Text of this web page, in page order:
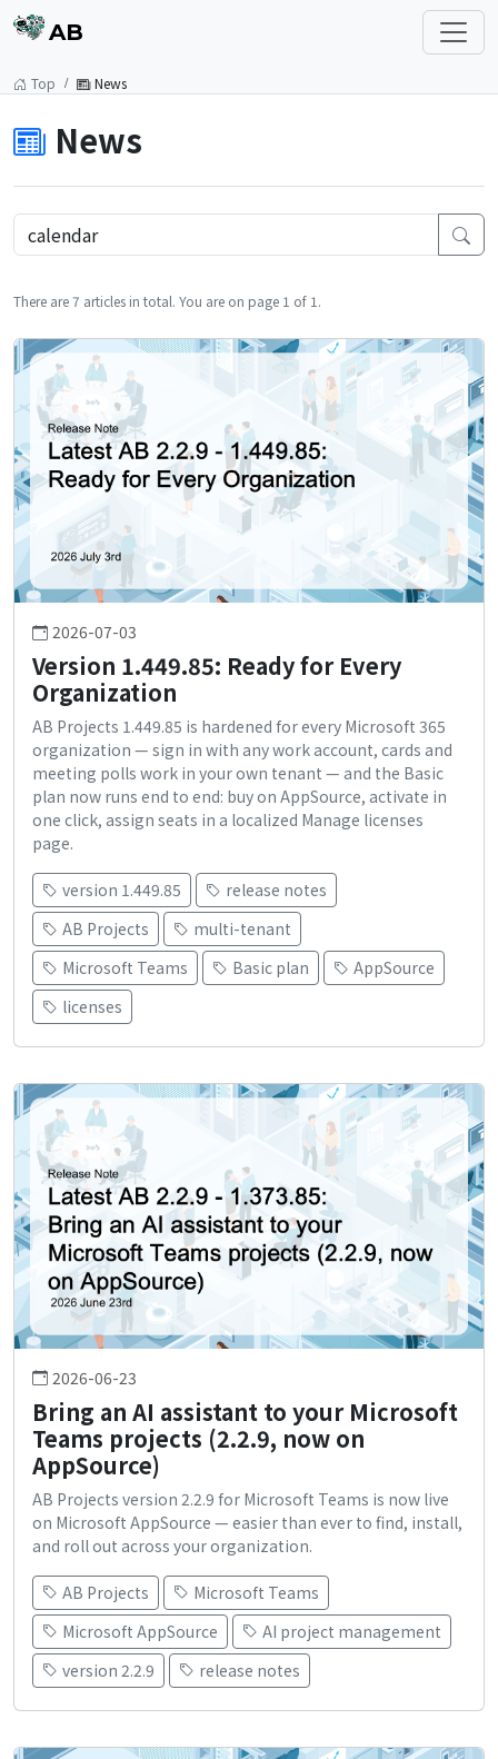
AB
Top News
News
There are 7 articles in total. You are on page 1 of 1.
2026-07-03
Version 1.449.85: Ready for Every
Organization
AB Projects 1.449.85 is hardened for every Microsoft 365
organization — sign in with any work account, cards and
meeting polls work in your own tenant — and the Basic
plan now runs end to end: buy on AppSource, activate in
one click, assign seats in a localized Manage licenses
page.
version 1.449.85
release notes
AB Projects
multi-tenant
Microsoft Teams
Basic plan
AppSource
licenses
2026-06-23
Bring an AI assistant to your Microsoft
Teams projects (2.2.9, now on
AppSource)
AB Projects version 2.2.9 for Microsoft Teams is now live
on Microsoft AppSource — easier than ever to find, install,
and roll out across your organization.
AB Projects
Microsoft Teams
Microsoft AppSource
AI project management
version 2.2.9
release notes